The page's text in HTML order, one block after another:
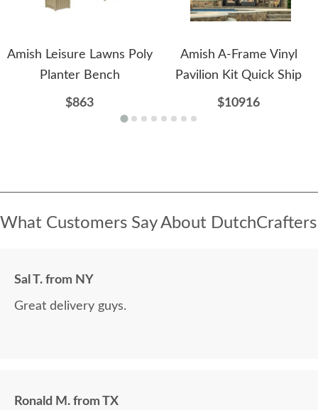
Amish Leisure Lawns Poly
Planter Bench
$863
Amish A-Frame Vinyl
Pavilion Kit Quick Ship
$10916
What Customers Say About DutchCrafters
Sal T. from NY
Great delivery guys.
Ronald M. from TX